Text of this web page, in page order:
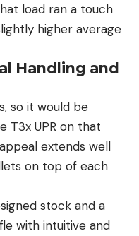
load ran a touch
higher average
Handling and
so it would be
T3x UPR on that
extends well
on top of each
stock and a
with intuitive and